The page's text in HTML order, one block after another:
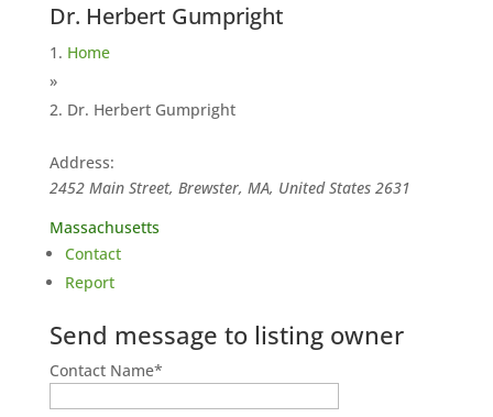
Dr. Herbert Gumpright
Home
»
Dr. Herbert Gumpright
Address:
2452 Main Street, Brewster, MA, United States 2631
Massachusetts
Contact
Report
Send message to listing owner
Contact Name*